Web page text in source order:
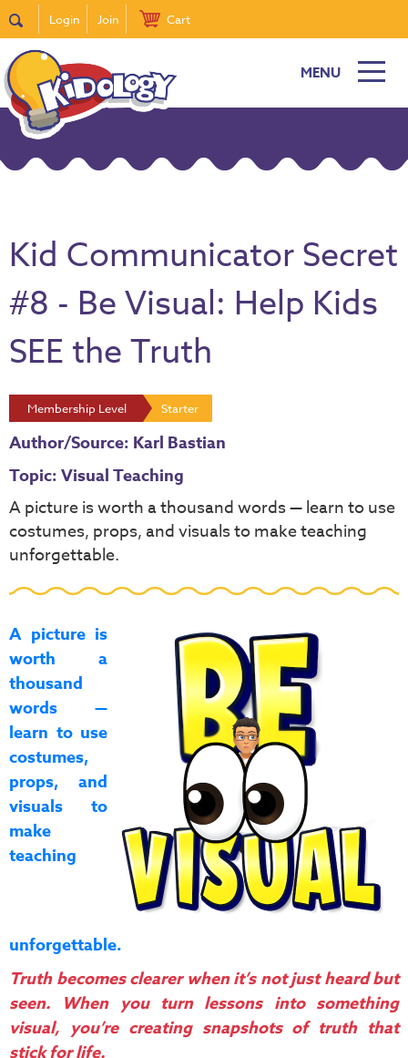
Login Join Cart
MENU
Kid Communicator Secret
#8 - Be Visual: Help Kids
SEE the Truth
Membership Level Starter
Author/Source: Karl Bastian
Topic: Visual Teaching
A picture is worth a thousand words — learn to use
costumes, props, and visuals to make teaching
unforgettable.
A picture is
worth a
thousand
words —
learn to use
costumes,
props, and
visuals to
make
teaching
unforgettable.
Truth becomes clearer when it’s not just heard but
seen. When you turn lessons into something
visual, you’re creating snapshots of truth that
stick for life.